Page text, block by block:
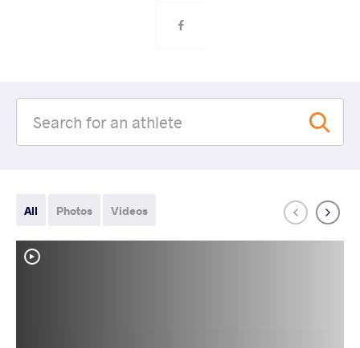
All Photos Videos